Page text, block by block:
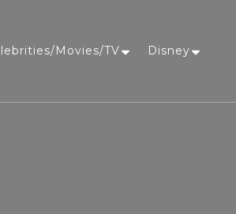
Movies/TV Disney